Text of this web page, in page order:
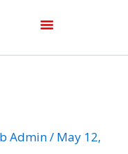
Admin/ May 12,